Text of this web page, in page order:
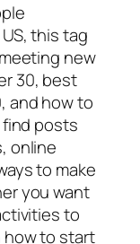
this tag
new
30, best
and how to
find posts
online
to make
you want
to
how to start